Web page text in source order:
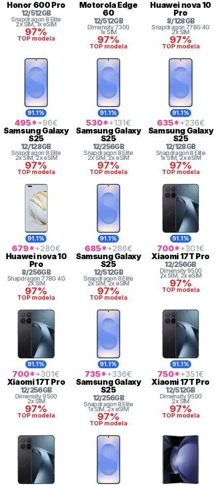
Honor 600 Pro
12/512GB
Snapdragon 8 Elite
2x SIM, 1x eSIM
97%
TOP modela
MotorolaEdge
60
12/512GB
Dimensity 7300
1x SIM
97%
TOP modela
Huawei nova 10
Pro
8/128GB
Snapdragon 778G 4G
2x SIM
97%
TOP modela
91.1%
495* +96€
SamsungGalaxy
S25
12/128GB
Snapdragon 8 Elite
2x SIM, 2x eSIM
97%
TOP modela
91.1%
530* +131€
SamsungGalaxy
S25
12/256GB
Snapdragon 8 Elite
2x SIM, 2x eSIM
97%
TOP modela
91.1%
635* +236€
Samsung Galaxy
S25
12/128GB
Snapdragon 8 Elite
1x SIM, 2x eSIM
97%
TOP modela
91.1%
679* +280€
Huaweinova 10
Pro
8/256GB
Snapdragon 778G 4G
2x SIM
97%
TOP modela
91.1%
685* +286€
SamsungGalaxy
S25
12/512GB
Snapdragon 8 Elite
2x SIM, 2x eSIM
97%
TOP modela
91.1%
700* +301€
Xiaomi17T Pro
12/256GB
Dimensity9500
2x SIM, 2x eSIM
97%
TOP modela
91.1%
700* +301€
Xiaomi17T Pro
12/256GB
Dimensity9500
2x SIM
97%
TOP modela
91.1%
735* +336€
SamsungGalaxy
S25
12/256GB
Snapdragon 8 Elite
1x SIM, 2x eSIM
97%
TOP modela
91.1%
750* +351€
Xiaomi17T Pro
12/512GB
Dimensity9500
2x SIM
97%
TOP modela